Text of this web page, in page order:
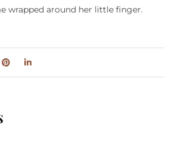
wrapped around her little finger.